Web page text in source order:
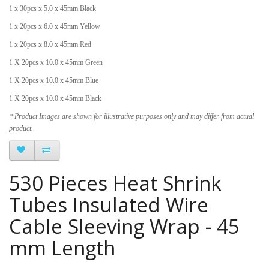
1 x 30pcs x 5.0 x 45mm Black
1 x 20pcs x 6.0 x 45mm Yellow
1 x 20pcs x 8.0 x 45mm Red
1 X 20pcs x 10.0 x 45mm Green
1 X 20pcs x 10.0 x 45mm Blue
1 X 20pcs x 10.0 x 45mm Black
* Product Images are shown for illustrative purposes only and may differ from actual
product.
530 Pieces Heat Shrink
Tubes Insulated Wire
Cable Sleeving Wrap - 45
mm Length